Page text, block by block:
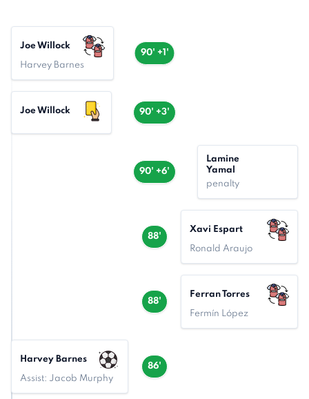
90' +1'
Joe Willock
Harvey Barnes
90' +3'
Joe Willock
90' +6'
Lamine
Yamal
penalty
88'
Xavi Espart
Ronald Araujo
88'
Ferran Torres
Fermín López
86'
Harvey Barnes
Assist: Jacob Murphy